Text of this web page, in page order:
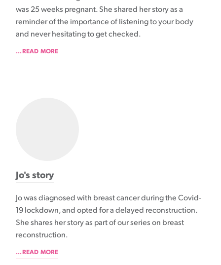
was 25 weeks pregnant. She shared her story as a
reminder of the importance of listening to your body
and never hesitating to get checked.
...READ MORE
Jo's story
Jo was diagnosed with breast cancer during the Covid-
19 lockdown, and opted for a delayed reconstruction.
She shares her story as part of our series on breast
reconstruction.
...READ MORE